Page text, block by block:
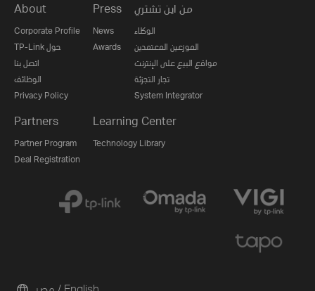
About
Corporate Profile
TP-Link حول
اتصل بنا
الوظائف
Privacy Policy
Press
News
Awards
من اين تشتري
الوكلاء
الموزعين المعتمدين
مواقع البيع على الإنترنت
تجار التجزئة
System Integrator
Partners
Partner Program
Deal Registration
Learning Center
Technology Library